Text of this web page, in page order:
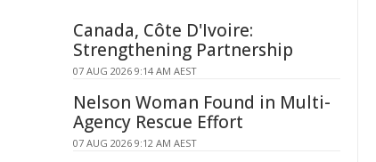
Canada, Côte D'Ivoire:
Strengthening Partnership
07 AUG 2026 9:14 AM AEST
Nelson Woman Found in Multi-
Agency Rescue Effort
07 AUG 2026 9:12 AM AEST